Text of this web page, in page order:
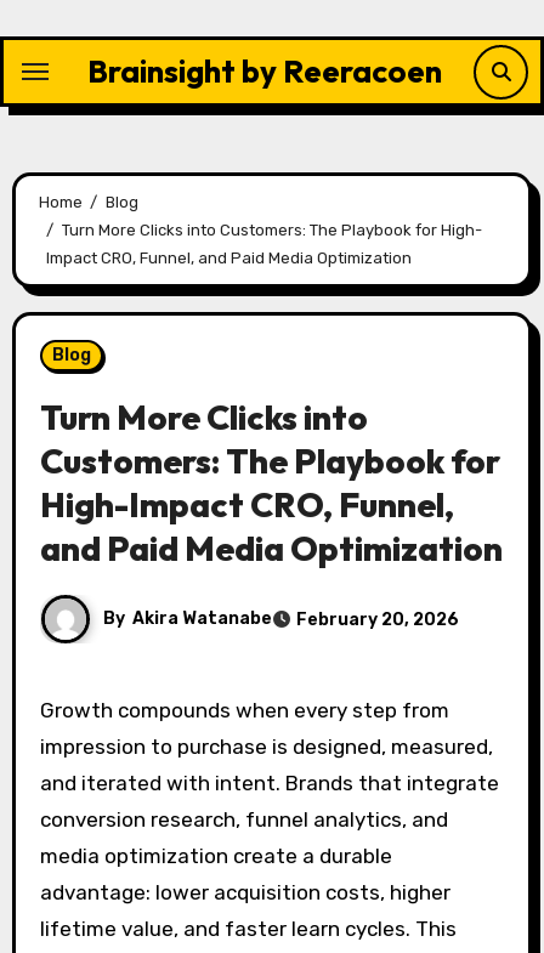
content
Brainsight by Reeracoen
Home
Blog
Turn More Clicks into Customers: The Playbook for High-
Impact CRO, Funnel, and Paid Media Optimization
Blog
Turn More Clicks into
Customers: The Playbook for
High-Impact CRO, Funnel,
and Paid Media Optimization
By Akira Watanabe February 20, 2026
Growth compounds when every step from
impression to purchase is designed, measured,
and iterated with intent. Brands that integrate
conversion research, funnel analytics, and
media optimization create a durable
advantage: lower acquisition costs, higher
lifetime value, and faster learn cycles. This